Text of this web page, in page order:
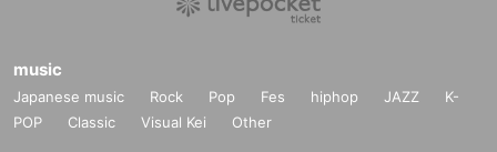
music
Japanese music Rock Pop Fes hiphop JAZZ
K-
POP
Classic Visual Kei Other